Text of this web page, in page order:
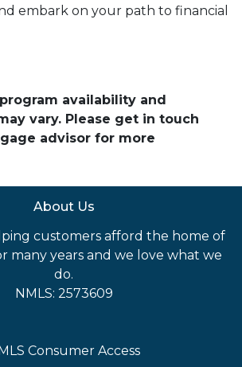
embark on your path to financial
availability and
vary. Please get in touch
advisor for more
About Us
customers afford the home of
many years and we love what we
do.
NMLS: 2573609
Consumer Access